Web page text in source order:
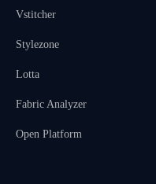
Vstitcher
Stylezone
Lotta
Fabric Analyzer
Open Platform